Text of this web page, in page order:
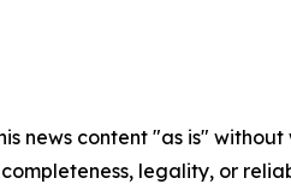
news content "as is"
completeness, legality, or